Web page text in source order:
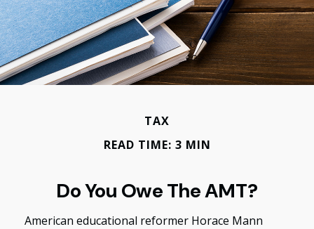
TAX
READ TIME: 3 MIN
Do You Owe The AMT?
American educational reformer Horace Mann